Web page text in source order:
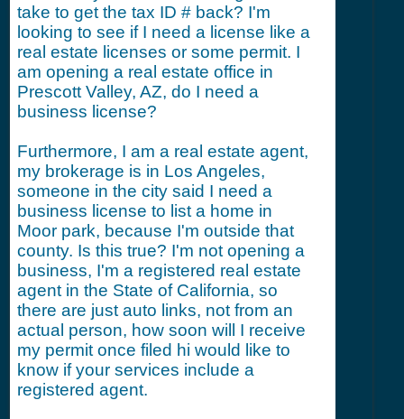
take to get the tax ID # back? I'm
looking to see if I need a license like a
real estate licenses or some permit. I
am opening a real estate office in
Prescott Valley, AZ, do I need a
business license?
Furthermore, I am a real estate agent,
my brokerage is in Los Angeles,
someone in the city said I need a
business license to list a home in
Moor park, because I'm outside that
county. Is this true? I'm not opening a
business, I'm a registered real estate
agent in the State of California, so
there are just auto links, not from an
actual person, how soon will I receive
my permit once filed hi would like to
know if your services include a
registered agent.